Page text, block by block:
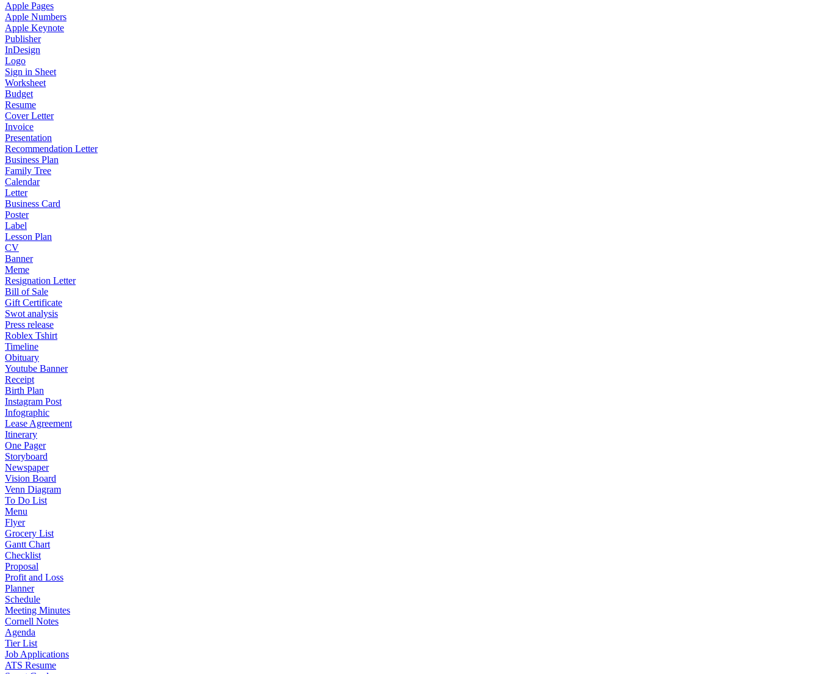
Apple Pages
Apple Numbers
Apple Keynote
Publisher
InDesign
Logo
Sign in Sheet
Worksheet
Budget
Resume
Cover Letter
Invoice
Presentation
Recommendation Letter
Business Plan
Family Tree
Calendar
Letter
Business Card
Poster
Label
Lesson Plan
CV
Banner
Meme
Resignation Letter
Bill of Sale
Gift Certificate
Swot analysis
Press release
Roblex Tshirt
Timeline
Obituary
Youtube Banner
Receipt
Birth Plan
Instagram Post
Infographic
Lease Agreement
Itinerary
One Pager
Storyboard
Newspaper
Vision Board
Venn Diagram
To Do List
Menu
Flyer
Grocery List
Gantt Chart
Checklist
Proposal
Profit and Loss
Planner
Schedule
Meeting Minutes
Cornell Notes
Agenda
Tier List
Job Applications
ATS Resume